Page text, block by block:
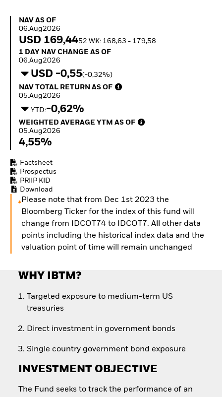
NAV as of 06.Aug2026
NAV AS OF
06.Aug2026
USD 169,4452 WK: 168,63 - 179,58
1 Day NAV Change as of 06.Aug2026
1 DAY NAV CHANGE AS OF
06.Aug2026
USD -0,55(-0,32%)
NAV Total Return as of 05.Aug2026
NAV TOTAL RETURN AS OF
05.Aug2026
YTD:-0,62%
Weighted Average YTM as of 05.Aug2026
WEIGHTED AVERAGE YTM AS OF
05.Aug2026
4,55%
Factsheet
Prospectus
PRIIP KID
Download
Please note that from Dec 1st 2023 the
Bloomberg Ticker for the index of this fund will
change from IDCOT74 to IDCOT7. All other data
points including the historical index data and the
valuation point of time will remain unchanged
WHY IBTM?
Targeted exposure to medium-term US
treasuries
Direct investment in government bonds
Single country government bond exposure
INVESTMENT OBJECTIVE
The Fund seeks to track the performance of an